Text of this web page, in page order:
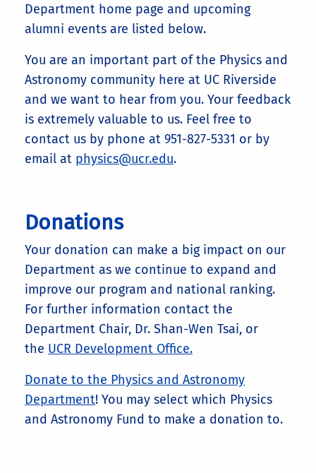
Department home page and upcoming
alumni events are listed below.
You are an important part of the Physics and
Astronomy community here at UC Riverside
and we want to hear from you. Your feedback
is extremely valuable to us. Feel free to
contact us by phone at 951-827-5331 or by
email at physics@ucr.edu.
Donations
Your donation can make a big impact on our
Department as we continue to expand and
improve our program and national ranking.
For further information contact the
Department Chair, Dr. Shan-Wen Tsai, or
the UCR Development Office.
Donate to the Physics and Astronomy
Department! You may select which Physics
and Astronomy Fund to make a donation to.